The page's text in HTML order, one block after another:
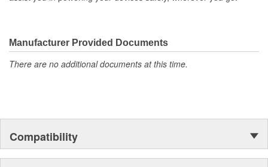
Manufacturer Provided Documents
There are no additional documents at this time.
Compatibility